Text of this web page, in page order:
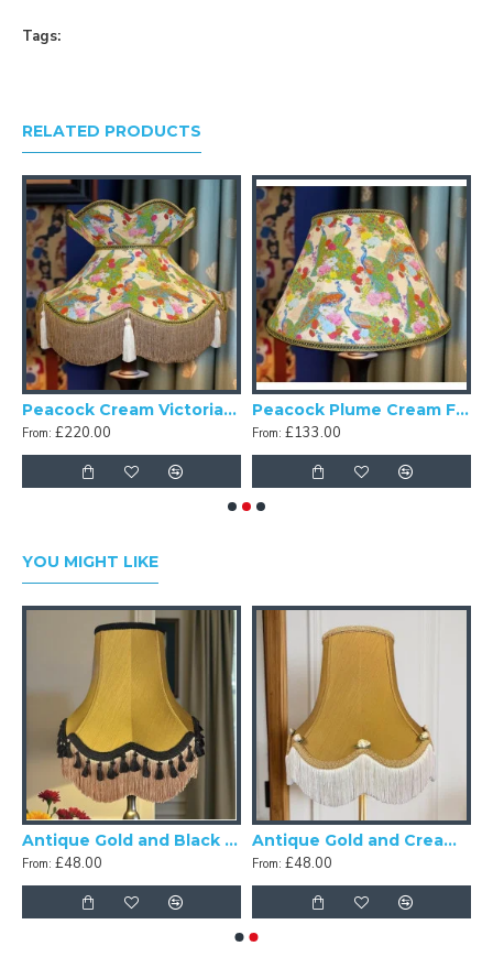
Tags:
RELATED PRODUCTS
Peacock Cream Victorian Fabric Lampshades
From: £220.00
Peacock Plume Cream Fabric Lampshades
From: £133.00
YOU MIGHT LIKE
Antique Gold and Black Tassel Scalloped Fabric Lampshades
From: £48.00
Antique Gold and Cream Rose Scalloped Fabric Lampshades
From: £48.00